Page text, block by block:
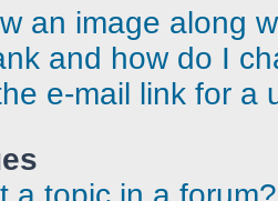
an image along
and how do I
e-mail link for a